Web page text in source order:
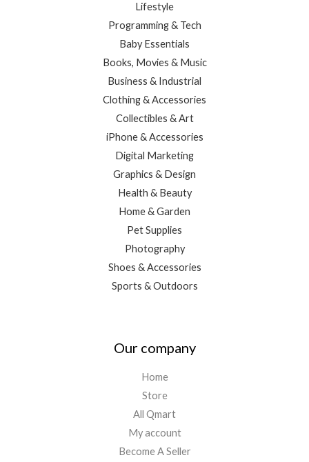
Lifestyle
Programming & Tech
Baby Essentials
Books, Movies & Music
Business & Industrial
Clothing & Accessories
Collectibles & Art
iPhone & Accessories
Digital Marketing
Graphics & Design
Health & Beauty
Home & Garden
Pet Supplies
Photography
Shoes & Accessories
Sports & Outdoors
Our company
Home
Store
All Qmart
My account
Become A Seller